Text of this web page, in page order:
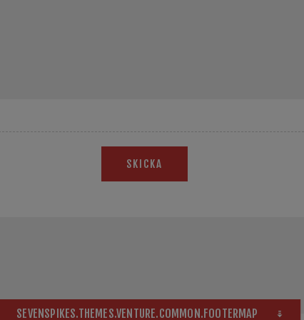
SKICKA
SEVENSPIKES.THEMES.VENTURE.COMMON.FOOTERMAP